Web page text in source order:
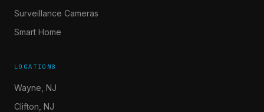
Surveillance Cameras
Smart Home
LOCATIONS
Wayne, NJ
Clifton, NJ